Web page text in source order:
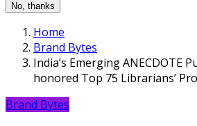
No, thanks
Home
Brand Bytes
India’s Emerging ANECDOTE
honored Top 75 Librarians’
Brand Bytes